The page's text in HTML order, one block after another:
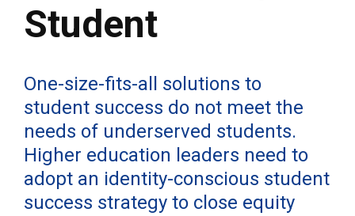
Student
One-size-fits-all solutions to
student success do not meet the
needs of underserved students.
Higher education leaders need to
adopt an identity-conscious student
success strategy to close equity